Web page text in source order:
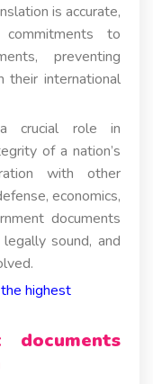
is accurate,
to
preventing
their international
crucial role in
of a nation’s
with other
economics,
documents
sound, and
highest
documents